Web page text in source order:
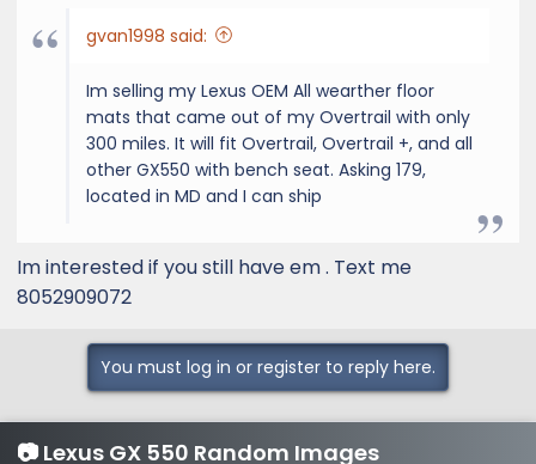
gvan1998 said:
Im selling my Lexus OEM All wearther floor
mats that came out of my Overtrail with only
300 miles. It will fit Overtrail, Overtrail +, and all
other GX550 with bench seat. Asking 179,
located in MD and I can ship
Im interested if you still have em . Text me
8052909072
You must log in or register to reply here.
📷 Lexus GX 550 Random Images